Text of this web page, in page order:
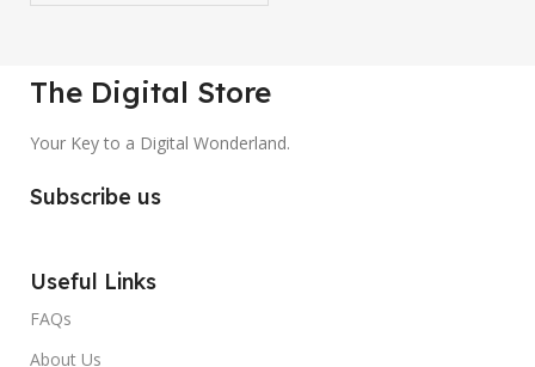
The Digital Store
Your Key to a Digital Wonderland.
Subscribe us
Useful Links
FAQs
About Us